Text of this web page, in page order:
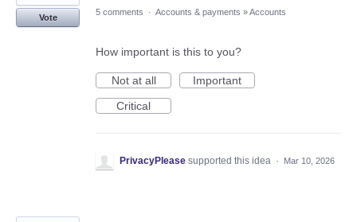
Vote
5 comments · Accounts & payments »Accounts
How important is this to you?
Not at all
Important
Critical
PrivacyPlease supported this idea · Mar 10, 2026